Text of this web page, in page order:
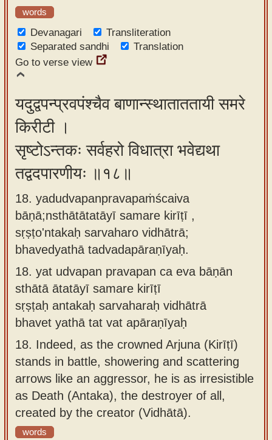
words
Devanagari
Transliteration
Separated sandhi
Translation
Go to verse view
यदुद्वपन्प्रवपंश्चैव बाणान्स्थाताततायी समरे
किरीटी ।
सृष्टोऽन्तकः सर्वहरो विधात्रा भवेद्यथा
तद्वदपारणीयः ॥१८॥
18. yadudvapanpravapaṁścaiva
bāṇā;nsthātātatāyī samare kirīṭī ,
sṛṣṭo'ntakaḥ sarvaharo vidhātrā;
bhavedyathā tadvadapāraṇīyaḥ.
18. yat udvapan pravapan ca eva bāṇān
sthātā ātatāyī samare kirīṭī
sṛṣṭaḥ antakaḥ sarvaharaḥ vidhātrā
bhavet yathā tat vat apāraṇīyaḥ
18. Indeed, as the crowned Arjuna (Kirīṭī)
stands in battle, showering and scattering
arrows like an aggressor, he is as irresistible
as Death (Antaka), the destroyer of all,
created by the creator (Vidhātā).
words